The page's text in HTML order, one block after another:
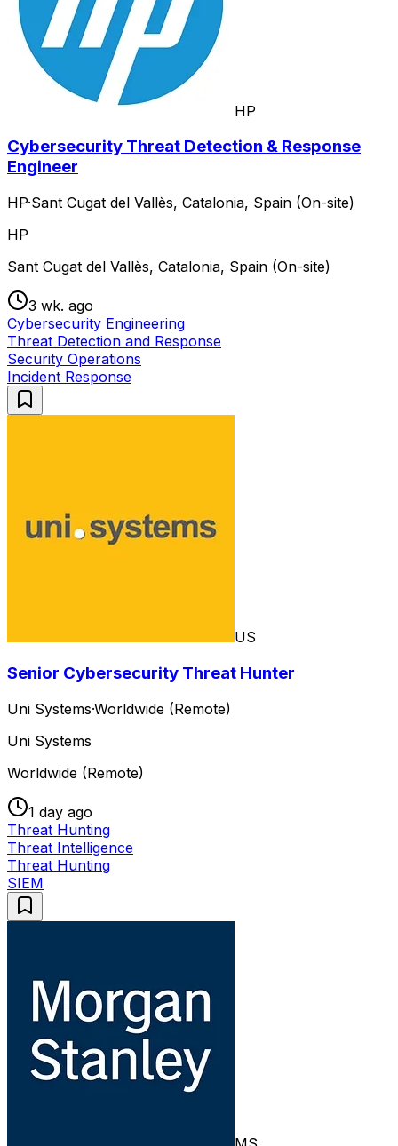
HP
Cybersecurity Threat Detection & Response
Engineer
HP·Sant Cugat del Vallès, Catalonia, Spain (On-site)
HP
Sant Cugat del Vallès, Catalonia, Spain (On-site)
3 wk. ago
Cybersecurity Engineering
Threat Detection and Response
Security Operations
Incident Response
US
Senior Cybersecurity Threat Hunter
Uni Systems·Worldwide (Remote)
Uni Systems
Worldwide (Remote)
1 day ago
Threat Hunting
Threat Intelligence
Threat Hunting
SIEM